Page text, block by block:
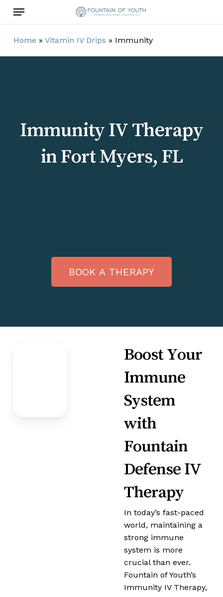
content
Menu
Home » Vitamin IV Drips » Immunity
Immunity IV Therapy
in Fort Myers, FL
BOOK A THERAPY
Boost Your
Immune
System
with
Fountain
Defense IV
Therapy
In today’s fast-paced
world, maintaining a
strong immune
system is more
crucial than ever.
Fountain of Youth’s
Immunity IV Therapy,